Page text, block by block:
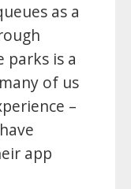
as a
parks is a
of us
–
app